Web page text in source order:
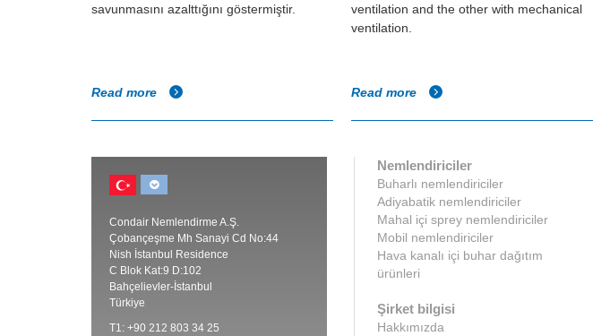
savunmasını azalttığını göstermiştir.
Read more
ventilation and the other with mechanical
ventilation.
Read more
Condair Nemlendirme A.Ş.
Çobançeşme Mh Sanayi Cd No:44
Nish İstanbul Residence
C Blok Kat:9 D:102
Bahçelievler-İstanbul
Türkiye
T1: +90 212 803 34 25
Nemlendiriciler
Buharlı nemlendiriciler
Adiyabatik nemlendiriciler
Mahal içi sprey nemlendiriciler
Mobil nemlendiriciler
Hava kanalı içi buhar dağıtım
ürünleri
Şirket bilgisi
Hakkımızda